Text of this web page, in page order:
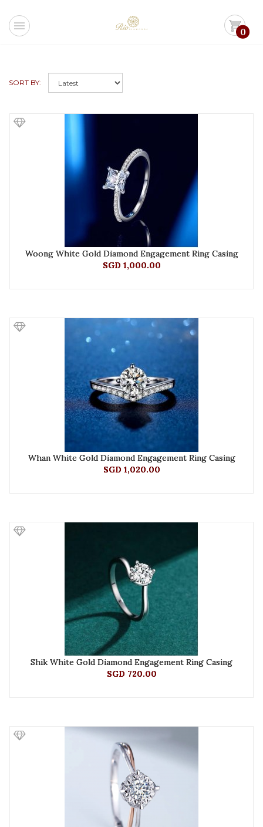
menu shopping_cart0
SORT BY:
Woong White Gold Diamond Engagement Ring Casing
SGD 1,000.00
Whan White Gold Diamond Engagement Ring Casing
SGD 1,020.00
Shik White Gold Diamond Engagement Ring Casing
SGD 720.00